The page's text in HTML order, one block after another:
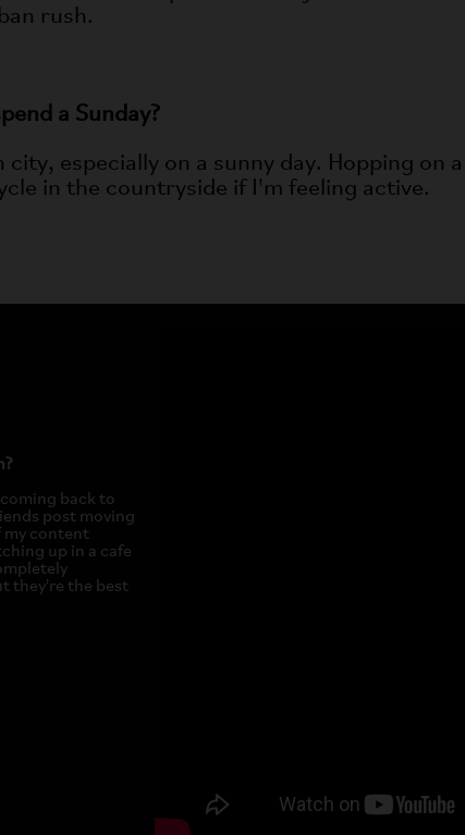
rush.
a Sunday?
especially on a sunny day. Hopping
in the countryside if I'm feeling active.
back to
post moving
my content
up in a cafe
they're the best